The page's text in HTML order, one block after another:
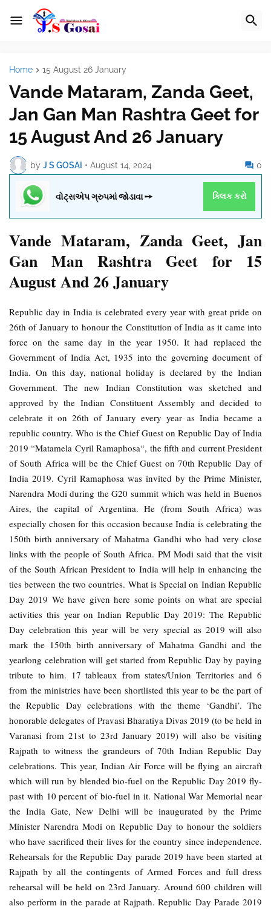
Home 15 August 26 January
Vande Mataram, Zanda Geet,
Jan Gan Man Rashtra Geet for
15 August And 26 January
by J S GOSAI • August 14, 2024 0
વોટ્સએપ ગ્રુપમાં જોડાવા ➙ ક્લિક કરો
Vande Mataram, Zanda Geet, Jan
Gan Man Rashtra Geet for 15
August And 26 January
Republic day in India is celebrated every year with great pride on
26th of January to honour the Constitution of India as it came into
force on the same day in the year 1950. It had replaced the
Government of India Act, 1935 into the governing document of
India. On this day, national holiday is declared by the Indian
Government. The new Indian Constitution was sketched and
approved by the Indian Constituent Assembly and decided to
celebrate it on 26th of January every year as India became a
republic country. Who is the Chief Guest on Republic Day of India
2019 “Matamela Cyril Ramaphosa“, the fifth and current President
of South Africa will be the Chief Guest on 70th Republic Day of
India 2019. Cyril Ramaphosa was invited by the Prime Minister,
Narendra Modi during the G20 summit which was held in Buenos
Aires, the capital of Argentina. He (from South Africa) was
especially chosen for this occasion because India is celebrating the
150th birth anniversary of Mahatma Gandhi who had very close
links with the people of South Africa. PM Modi said that the visit
of the South African President to India will help in enhancing the
ties between the two countries. What is Special on Indian Republic
Day 2019 We have given here some points on what are special
activities this year on Indian Republic Day 2019: The Republic
Day celebration this year will be very special as 2019 will also
mark the 150th birth anniversary of Mahatma Gandhi and the
yearlong celebration will get started from Republic Day by paying
tribute to him. 17 tableaux from states/Union Territories and 6
from the ministries have been shortlisted this year to be the part of
the Republic Day celebrations with the theme ‘Gandhi’. The
honorable delegates of Pravasi Bharatiya Divas 2019 (to be held in
Varanasi from 21st to 23rd January 2019) will also be visiting
Rajpath to witness the grandeurs of 70th Indian Republic Day
celebrations. This year, Indian Air Force will be flying an aircraft
which will run by blended bio-fuel on the Republic Day 2019 fly-
past with 10 percent of bio-fuel in it. National War Memorial near
the India Gate, New Delhi will be inaugurated by the Prime
Minister Narendra Modi on Republic Day to honour the soldiers
who have sacrificed their lives for the country since independence.
Rehearsals for the Republic Day parade 2019 have been started at
Rajpath by all the contingents of Armed Forces and full dress
rehearsal will be held on 23rd January. Around 600 children will
also perform in the parade at Rajpath. Republic Day Parade 2019